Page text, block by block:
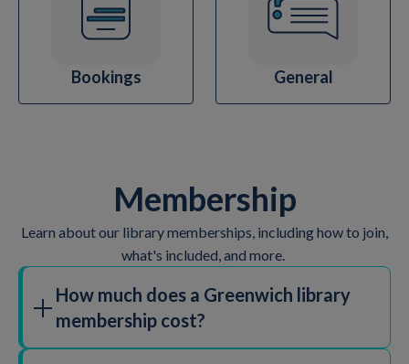
Bookings General
Membership
Learn about our library memberships, including how to join,
what's included, and more.
How much does a Greenwich library
membership cost?